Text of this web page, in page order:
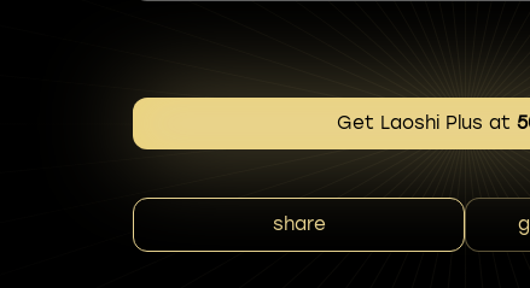
Get Laoshi Plus at
share